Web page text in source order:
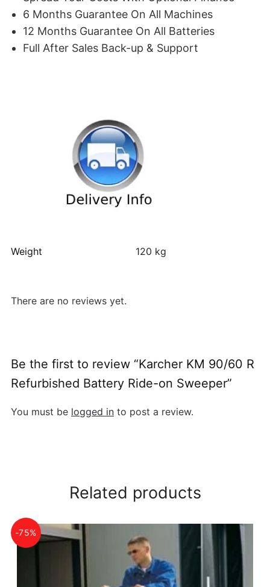
6 Months Guarantee On All Machines
12 Months Guarantee On All Batteries
Full After Sales Back-up & Support
Weight 120 kg
There are no reviews yet.
Be the first to review “Karcher KM 90/60 R
Refurbished Battery Ride-on Sweeper”
You must be logged in to post a review.
Related products
-75%